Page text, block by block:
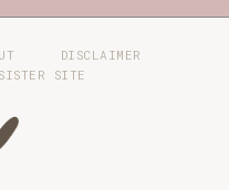
DISCLAIMER
SISTER SITE